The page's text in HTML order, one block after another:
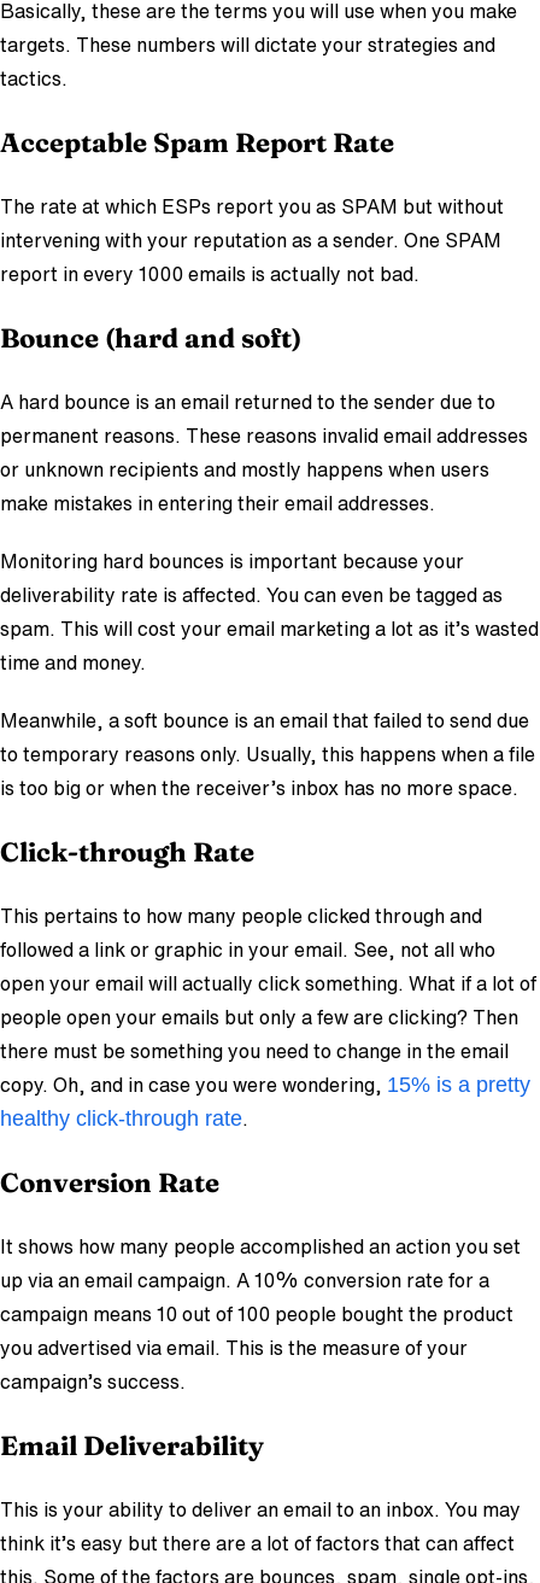
Basically, these are the terms you will use when you make
targets. These numbers will dictate your strategies and
tactics.
Acceptable Spam Report Rate
The rate at which ESPs report you as SPAM but without
intervening with your reputation as a sender. One SPAM
report in every 1000 emails is actually not bad.
Bounce (hard and soft)
A hard bounce is an email returned to the sender due to
permanent reasons. These reasons invalid email addresses
or unknown recipients and mostly happens when users
make mistakes in entering their email addresses.
Monitoring hard bounces is important because your
deliverability rate is affected. You can even be tagged as
spam. This will cost your email marketing a lot as it’s wasted
time and money.
Meanwhile, a soft bounce is an email that failed to send due
to temporary reasons only. Usually, this happens when a file
is too big or when the receiver’s inbox has no more space.
Click-through Rate
This pertains to how many people clicked through and
followed a link or graphic in your email. See, not all who
open your email will actually click something. What if a lot of
people open your emails but only a few are clicking? Then
there must be something you need to change in the email
copy. Oh, and in case you were wondering, 15% is a pretty
healthy click-through rate
Conversion Rate
It shows how many people accomplished an action you set
up via an email campaign. A 10% conversion rate for a
campaign means 10 out of 100 people bought the product
you advertised via email. This is the measure of your
campaign’s success.
Email Deliverability
This is your ability to deliver an email to an inbox. You may
think it’s easy but there are a lot of factors that can affect
this. Some of the factors are bounces, spam, single opt-ins,